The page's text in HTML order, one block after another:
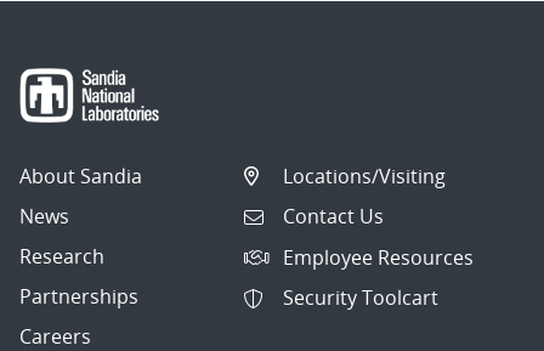
About Sandia
News
Research
Partnerships
Careers
Locations/Visiting
Contact Us
Employee Resources
Security Toolcart